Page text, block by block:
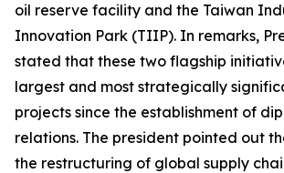
oil reserve facility and the Taiwan
Innovation Park (TIIP). In remarks,
stated that these two flagship
largest and most strategically
projects since the establishment of
relations. The president pointed out
the restructuring of global supply